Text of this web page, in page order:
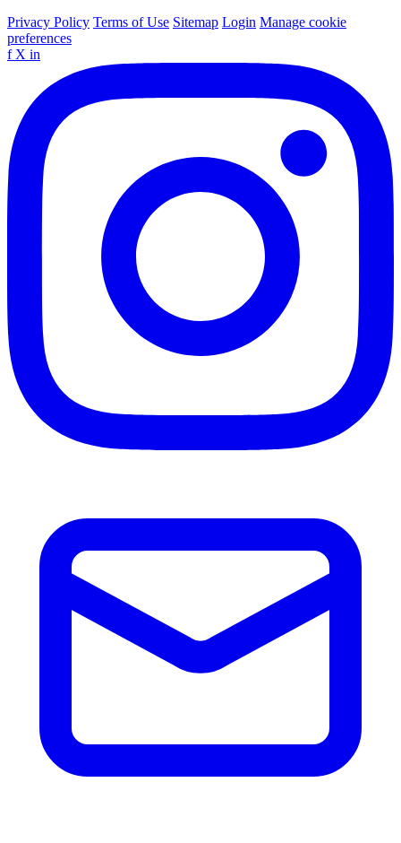
Privacy Policy Terms of Use Sitemap Login Manage cookie
preferences
f X in